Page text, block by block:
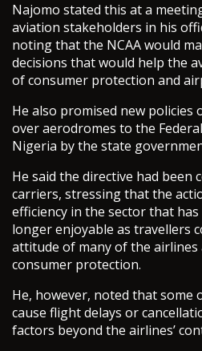
Najomo stated this at a
aviation stakeholders in his
noting that the NCAA would
decisions that would help the
of consumer protection and
He also promised new policies
over aerodromes to the
Nigeria by the state
He said the directive had been
carriers, stressing that the
efficiency in the sector that
longer enjoyable as travellers
attitude of many of the
consumer protection.
He, however, noted that
cause flight delays or
factors beyond the airlines’